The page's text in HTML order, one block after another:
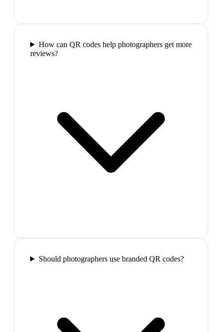
How can QR codes help photographers get more
reviews?
Should photographers use branded QR codes?